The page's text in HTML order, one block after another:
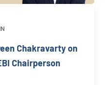
Chakravarty on
Chairperson